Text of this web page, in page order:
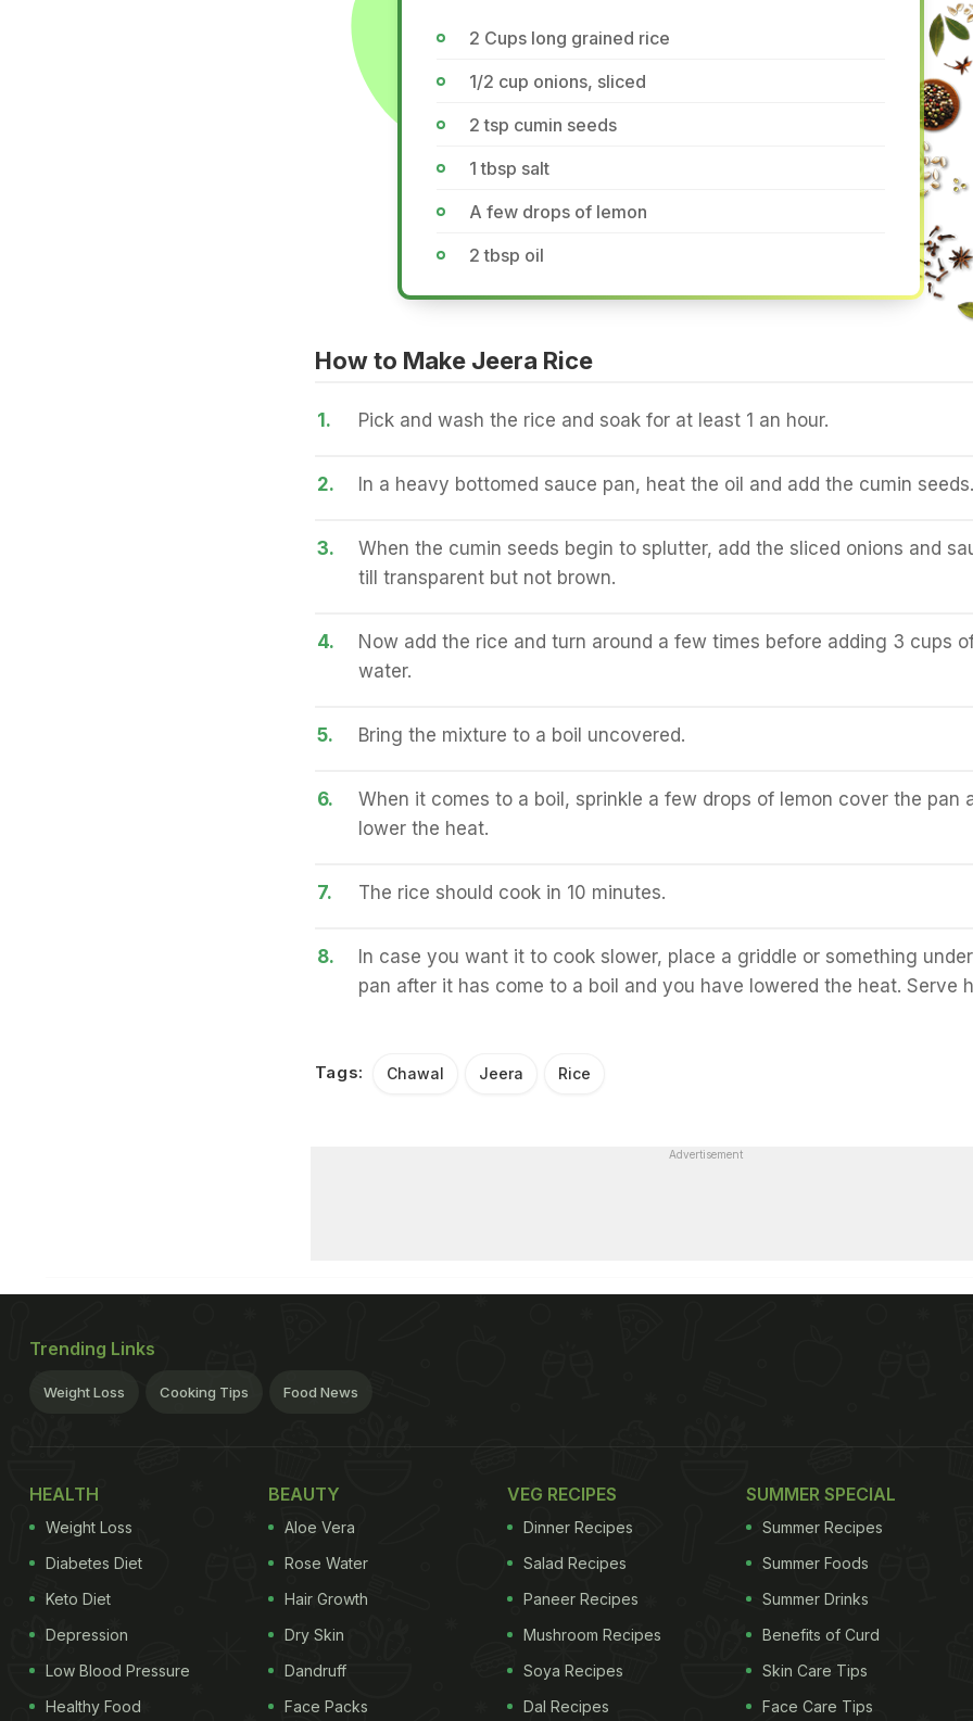
2 Cups long grained rice
1/2 cup onions, sliced
2 tsp cumin seeds
1 tbsp salt
A few drops of lemon
2 tbsp oil
How to Make Jeera Rice
1. Pick and wash the rice and soak for at least 1 an hour.
2. In a heavy bottomed sauce pan, heat the oil and add the cumin seeds.
3.
When the cumin seeds begin to splutter, add the sliced onions and
till transparent but not brown.
4.
Now add the rice and turn around a few times before adding 3 cups
water.
5. Bring the mixture to a boil uncovered.
6.
When it comes to a boil, sprinkle a few drops of lemon cover the pan
lower the heat.
7. The rice should cook in 10 minutes.
8.
In case you want it to cook slower, place a griddle or something
pan after it has come to a boil and you have lowered the heat. Serve
Tags: Chawal Jeera Rice
Advertisement
Trending Links
Weight Loss Cooking Tips Food News
HEALTH
Weight Loss
Diabetes Diet
Keto Diet
Depression
Low Blood Pressure
Healthy Food
BEAUTY
Aloe Vera
Rose Water
Hair Growth
Dry Skin
Dandruff
Face Packs
VEG RECIPES
Dinner Recipes
Salad Recipes
Paneer Recipes
Mushroom Recipes
Soya Recipes
Dal Recipes
SUMMER SPECIAL
Summer Recipes
Summer Foods
Summer Drinks
Benefits of Curd
Skin Care Tips
Face Care Tips